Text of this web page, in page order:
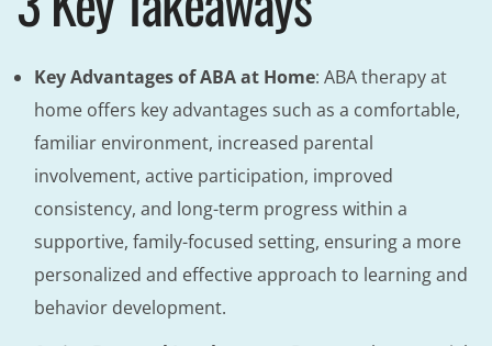
Key Advantages of ABA at Home: ABA therapy at
home offers key advantages such as a comfortable,
familiar environment, increased parental
involvement, active participation, improved
consistency, and long-term progress within a
supportive, family-focused setting, ensuring a more
personalized and effective approach to learning and
behavior development.